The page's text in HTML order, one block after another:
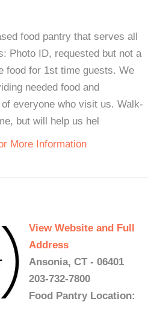
food pantry that serves all
Photo ID, requested but not a
food for 1st time guests. We
needed food and
everyone who visit us. Walk-
but will help us hel
More Information
View Website and Full
Address
Ansonia, CT - 06401
203-732-7800
Food Pantry Location: